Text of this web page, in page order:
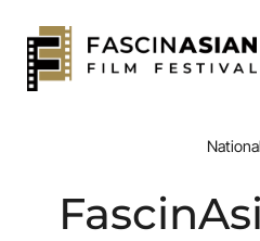
main
content
National